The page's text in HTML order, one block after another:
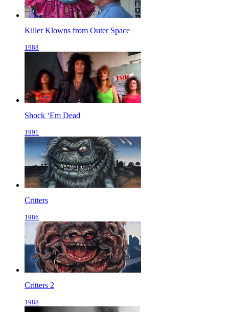
Killer Klowns from Outer Space
1988
Shock ‘Em Dead
1991
Critters
1986
Critters 2
1988